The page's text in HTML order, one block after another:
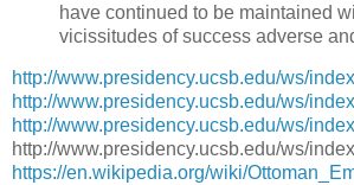
have continued to be maintained
vicissitudes of success adverse
http://www.presidency.ucsb.edu/ws/
http://www.presidency.ucsb.edu/ws/
http://www.presidency.ucsb.edu/ws/
http://www.presidency.ucsb.edu/ws/
https://en.wikipedia.org/wiki/